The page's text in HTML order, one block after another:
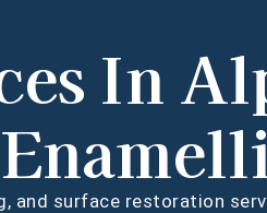
In
and surface restoration